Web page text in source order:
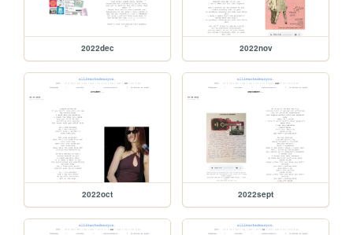
2022dec 2022nov
2022oct 2022sept